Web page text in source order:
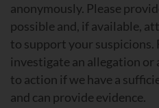
anonymously. Please
possible and, if available,
to support your suspicions.
investigate an allegation
to action if we have a
and can provide evidence.